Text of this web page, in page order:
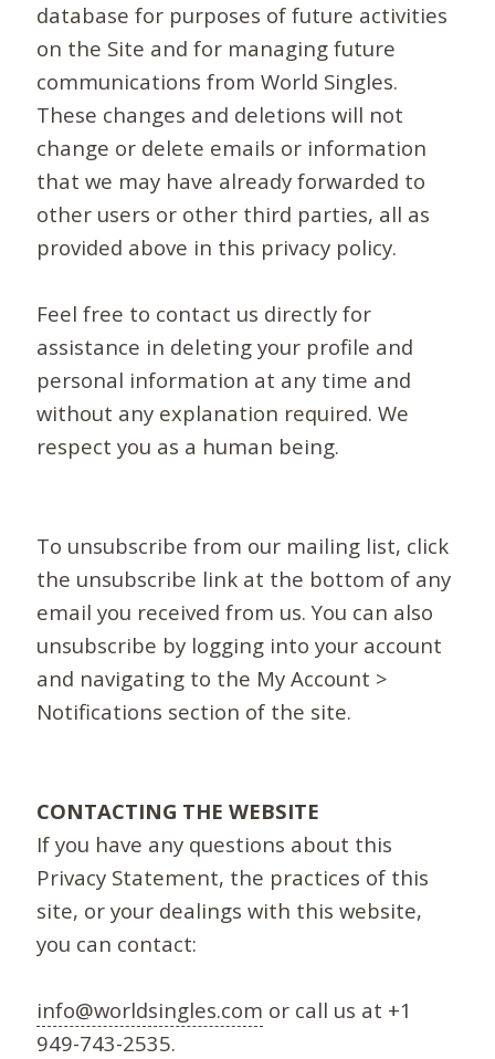
database for purposes of future activities
on the Site and for managing future
communications from World Singles.
These changes and deletions will not
change or delete emails or information
that we may have already forwarded to
other users or other third parties, all as
provided above in this privacy policy.
Feel free to contact us directly for
assistance in deleting your profile and
personal information at any time and
without any explanation required. We
respect you as a human being.
To unsubscribe from our mailing list, click
the unsubscribe link at the bottom of any
email you received from us. You can also
unsubscribe by logging into your account
and navigating to the My Account >
Notifications section of the site.
CONTACTING THE WEBSITE
If you have any questions about this
Privacy Statement, the practices of this
site, or your dealings with this website,
you can contact:
info@worldsingles.com or call us at +1
949-743-2535.